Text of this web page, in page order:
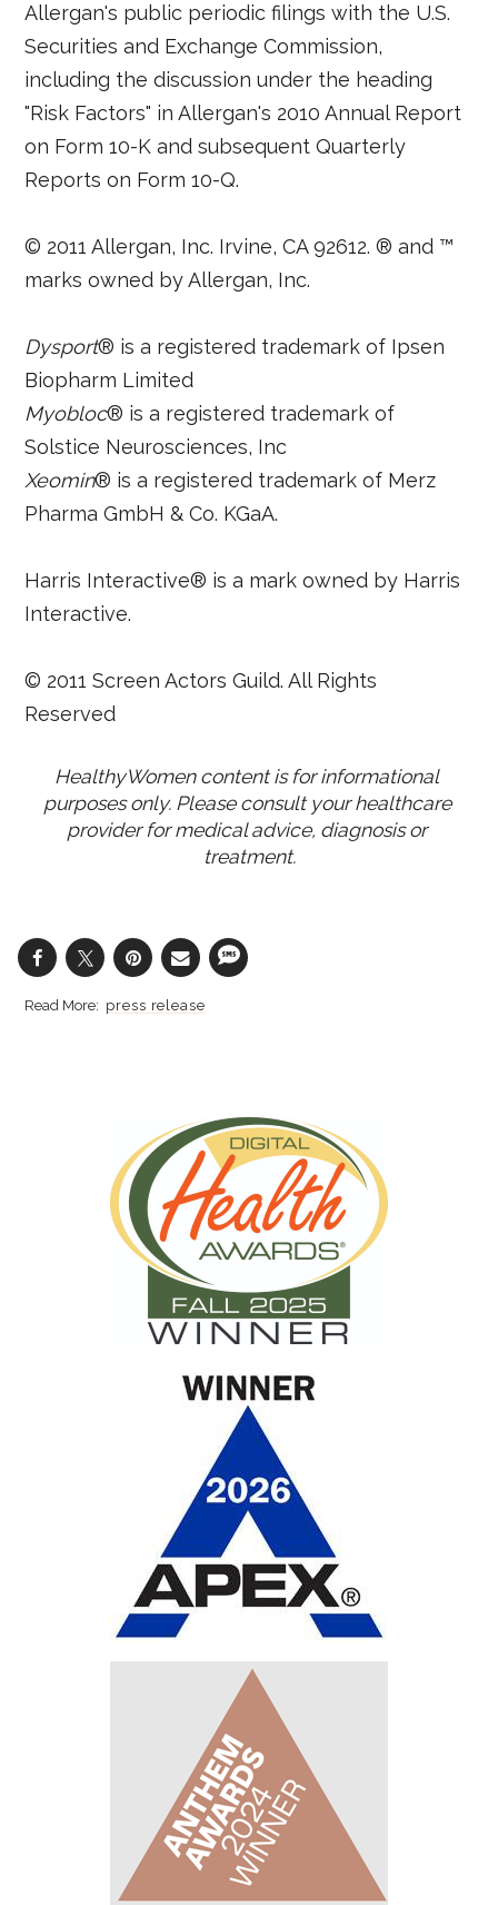
Allergan's public periodic filings with the U.S.
Securities and Exchange Commission,
including the discussion under the heading
"Risk Factors" in Allergan's 2010 Annual Report
on Form 10-K and subsequent Quarterly
Reports on Form 10-Q.
© 2011 Allergan, Inc. Irvine, CA 92612. ® and ™
marks owned by Allergan, Inc.
Dysport® is a registered trademark of Ipsen
Biopharm Limited
Myobloc® is a registered trademark of
Solstice Neurosciences, Inc
Xeomin® is a registered trademark of Merz
Pharma GmbH & Co. KGaA.
Harris Interactive® is a mark owned by Harris
Interactive.
© 2011 Screen Actors Guild. All Rights
Reserved
HealthyWomen content is for informational
purposes only. Please consult your healthcare
provider for medical advice, diagnosis or
treatment.
press release